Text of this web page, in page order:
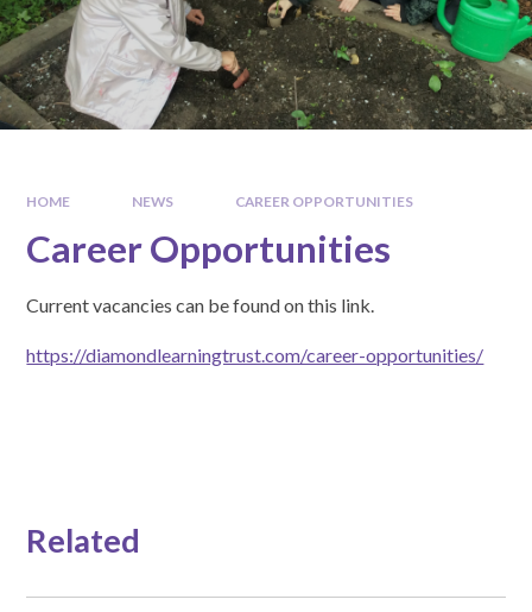
HOME NEWS CAREER OPPORTUNITIES
Career Opportunities
Current vacancies can be found on this link.
https://diamondlearningtrust.com/career-opportunities/
Related